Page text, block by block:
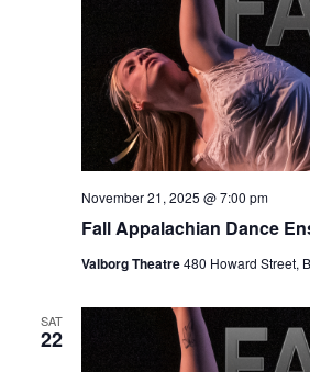
Fall Appalachian Dance
November 21, 2025 @ 7:00 pm
Valborg Theatre480 Howard Street,
SAT
22